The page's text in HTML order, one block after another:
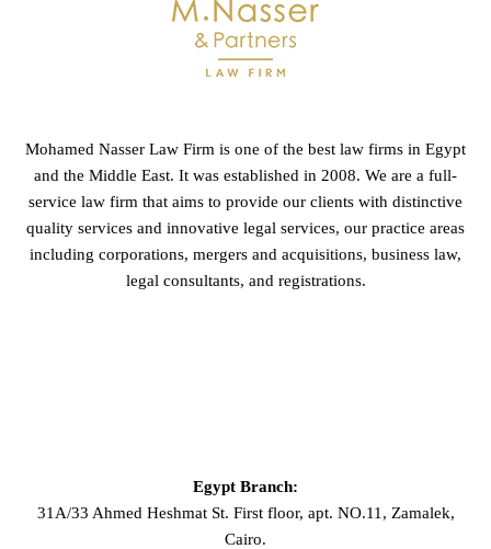
Mohamed Nasser Law Firm is one of the best law firms in Egypt
and the Middle East. It was established in 2008. We are a full-
service law firm that aims to provide our clients with distinctive
quality services and innovative legal services, our practice areas
including corporations, mergers and acquisitions, business law,
legal consultants, and registrations.
Egypt Branch:
31A/33 Ahmed Heshmat St. First floor, apt. NO.11, Zamalek,
Cairo.